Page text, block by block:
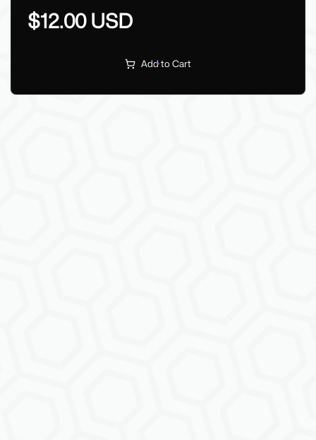
$12.00 USD
Add to Cart